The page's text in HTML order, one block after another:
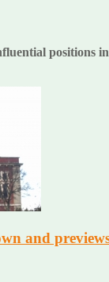
positions
and